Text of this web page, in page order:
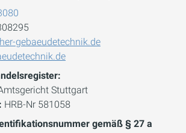
gebaeudetechnik.de
Stuttgart
HRB-Nr 581058
gemäß § 27 a